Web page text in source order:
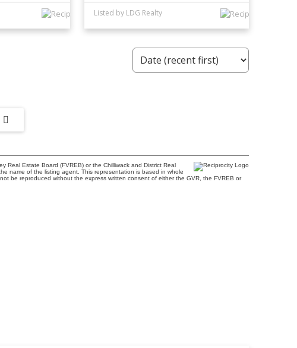
Listed by LDG Realty
Real Estate Board (FVREB) or the Chilliwack and District Real
name of the listing agent. This representation is based in whole
be reproduced without the express written consent of either the GVR, the FVREB or